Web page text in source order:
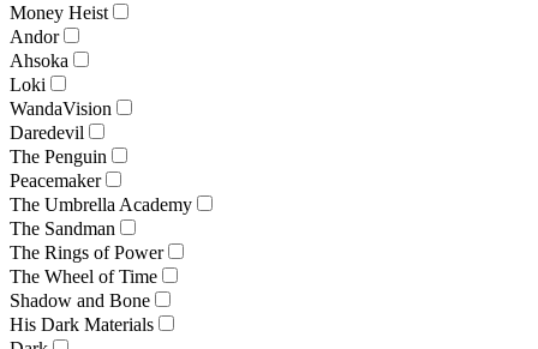
Money Heist
Andor
Ahsoka
Loki
WandaVision
Daredevil
The Penguin
Peacemaker
The Umbrella Academy
The Sandman
The Rings of Power
The Wheel of Time
Shadow and Bone
His Dark Materials